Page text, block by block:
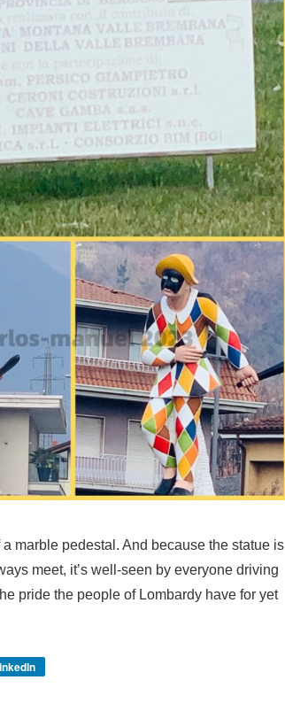
marble pedestal. And because the statue is
meet, it’s well-seen by everyone driving
pride the people of Lombardy have for yet